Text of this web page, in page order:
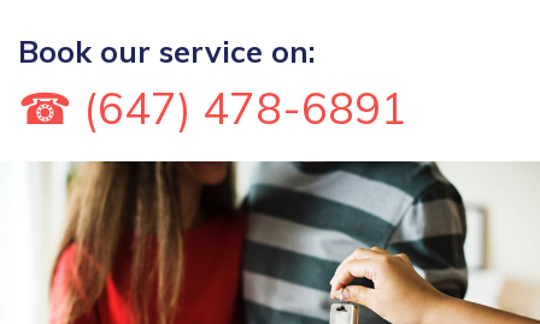
Book our service on:
☎ (647) 478-6891